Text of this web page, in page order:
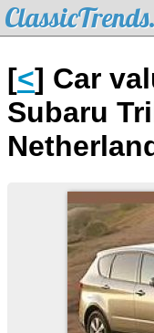
[<] Car
Subaru